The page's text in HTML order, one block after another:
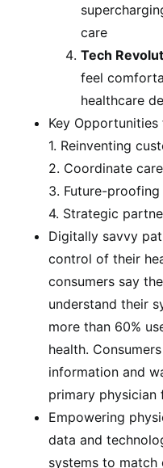
care
Tech
feel
healthcare
Key Opportunities
1. Reinventing
2. Coordinate
3. Future-
4. Strategic
Digitally savvy
control of their
consumers say
understand their
more than 60%
health.
information and
primary
Empowering
data and
systems to match